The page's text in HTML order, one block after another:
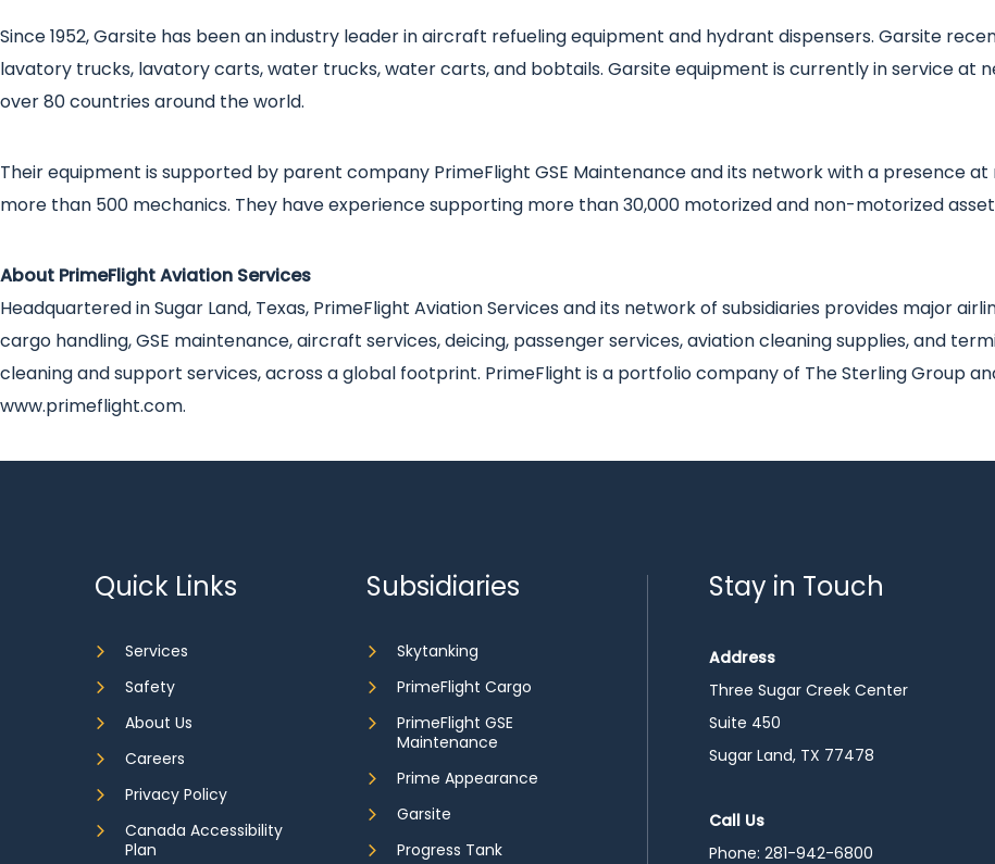
Since 1952, Garsite has been an industry leader in aircraft refueling equipment and hydrant dispensers. Garsite
lavatory trucks, lavatory carts, water trucks, water carts, and bobtails. Garsite equipment is currently in service at
over 80 countries around the world.
Their equipment is supported by parent company PrimeFlight GSE Maintenance and its network with a presence
more than 500 mechanics. They have experience supporting more than 30,000 motorized and non-motorized
About PrimeFlight Aviation Services
Headquartered in Sugar Land, Texas, PrimeFlight Aviation Services and its network of subsidiaries provides major
cargo handling, GSE maintenance, aircraft services, deicing, passenger services, aviation cleaning supplies, and
cleaning and support services, across a global footprint. PrimeFlight is a portfolio company of The Sterling Group
www.primeflight.com.
Quick Links
Services
Safety
About Us
Careers
Privacy Policy
Canada Accessibility
Plan
Subsidiaries
Skytanking
PrimeFlight Cargo
PrimeFlight GSE
Maintenance
Prime Appearance
Garsite
Progress Tank
Stay in Touch
Address
Three Sugar Creek Center
Suite 450
Sugar Land, TX 77478
Call Us
Phone: 281-942-6800